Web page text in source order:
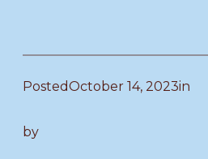
PostedOctober 14, 2023in
by